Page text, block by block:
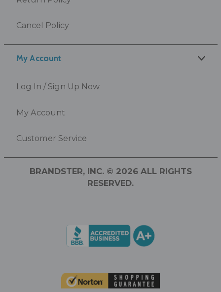
My Account
Log In / Sign Up Now
My Account
Customer Service
Cancel Policy
BRANDSTER, INC. © 2026 ALL RIGHTS
RESERVED.